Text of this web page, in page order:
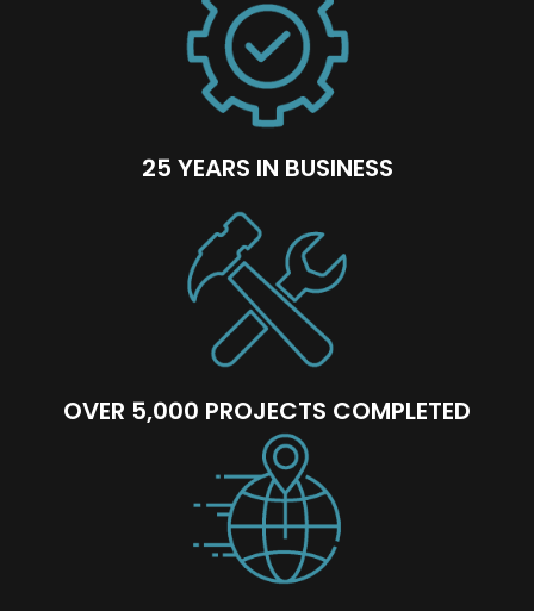
25 YEARS IN BUSINESS
OVER 5,000 PROJECTS COMPLETED